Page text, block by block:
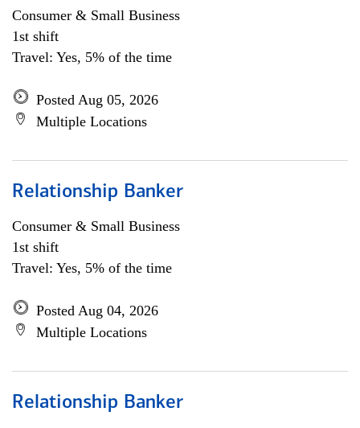
Consumer & Small Business
1st shift
Travel: Yes, 5% of the time
Posted Aug 05, 2026
Multiple Locations
Relationship Banker
Consumer & Small Business
1st shift
Travel: Yes, 5% of the time
Posted Aug 04, 2026
Multiple Locations
Relationship Banker